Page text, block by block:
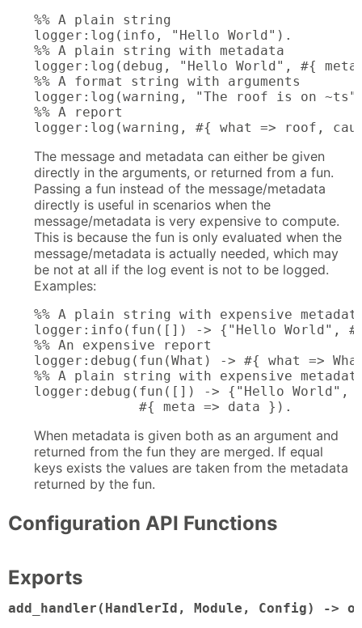
%% A plain string
logger:log(info, "Hello World").
%% A plain string with metadata
logger:log(debug, "Hello World", #{
%% A format string with arguments
logger:log(warning, "The roof is on
%% A report
logger:log(warning, #{ what => roof,
The message and metadata can either be given
directly in the arguments, or returned from a fun.
Passing a fun instead of the message/metadata
directly is useful in scenarios when the
message/metadata is very expensive to compute.
This is because the fun is only evaluated when the
message/metadata is actually needed, which may
be not at all if the log event is not to be logged.
Examples:
%% A plain string with expensive
logger:info(fun([]) -> {"Hello World",
%% An expensive report
logger:debug(fun(What) -> #{ what =>
%% A plain string with expensive
logger:debug(fun([]) -> {"Hello World",
             #{ meta => data }).
When metadata is given both as an argument and
returned from the fun they are merged. If equal
keys exists the values are taken from the metadata
returned by the fun.
Configuration API Functions
Exports
add_handler(HandlerId, Module, Config) -